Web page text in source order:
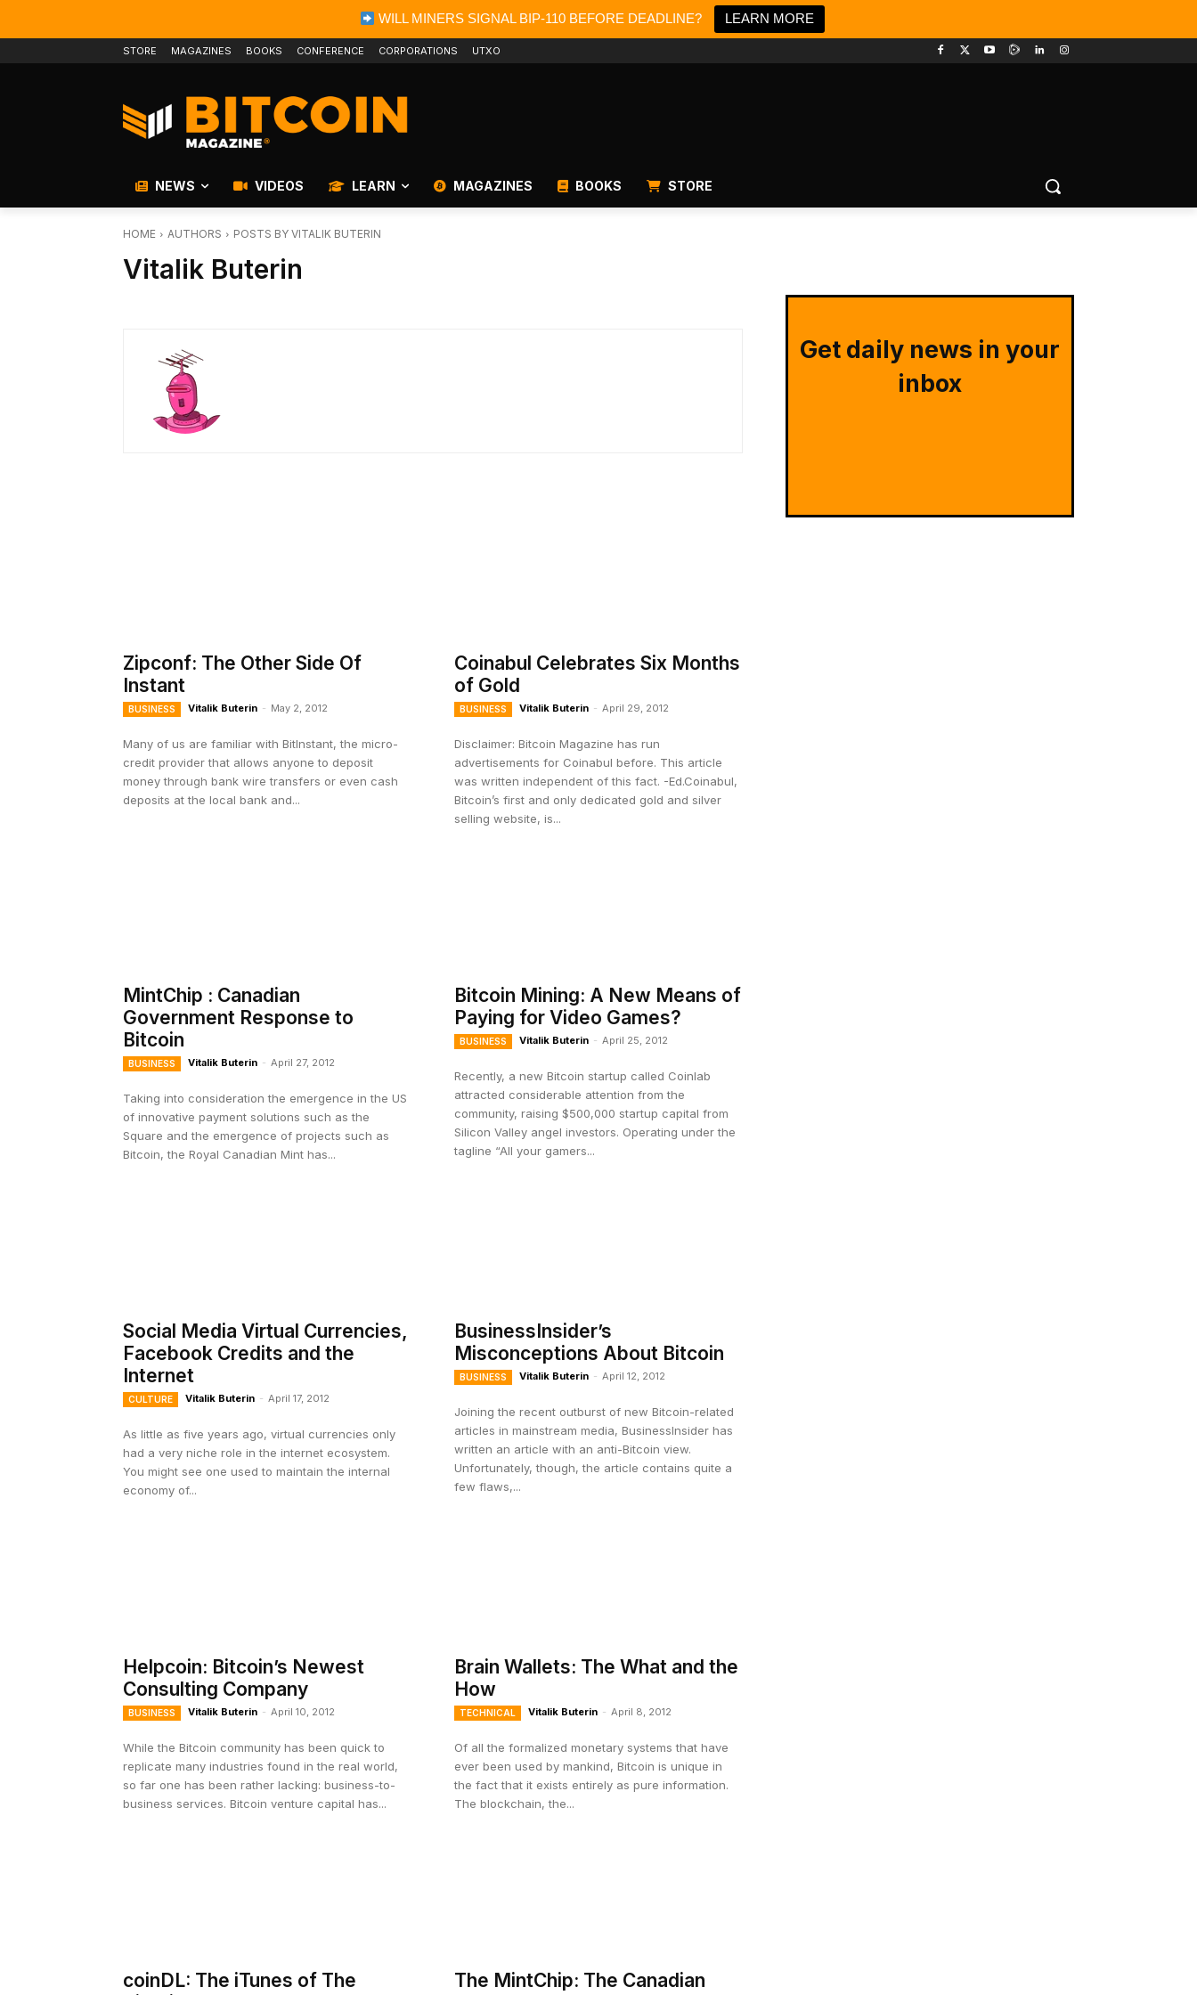
WILL MINERS SIGNAL BIP-110 BEFORE DEADLINE? LEARN MORE
STORE MAGAZINES BOOKS CONFERENCE CORPORATIONS UTXO
NEWS VIDEOS LEARN MAGAZINES BOOKS STORE
HOME AUTHORS POSTS BY VITALIK BUTERIN
Vitalik Buterin
Zipconf: The Other Side Of
Instant
BUSINESS Vitalik Buterin - May 2, 2012
Many of us are familiar with BitInstant, the micro-
credit provider that allows anyone to deposit
money through bank wire transfers or even cash
deposits at the local bank and...
Coinabul Celebrates Six Months
of Gold
BUSINESS Vitalik Buterin - April 29, 2012
Disclaimer: Bitcoin Magazine has run
advertisements for Coinabul before. This article
was written independent of this fact. -Ed.Coinabul,
Bitcoin’s first and only dedicated gold and silver
selling website, is...
MintChip : Canadian
Government Response to
Bitcoin
BUSINESS Vitalik Buterin - April 27, 2012
Taking into consideration the emergence in the US
of innovative payment solutions such as the
Square and the emergence of projects such as
Bitcoin, the Royal Canadian Mint has...
Bitcoin Mining: A New Means of
Paying for Video Games?
BUSINESS Vitalik Buterin - April 25, 2012
Recently, a new Bitcoin startup called Coinlab
attracted considerable attention from the
community, raising $500,000 startup capital from
Silicon Valley angel investors. Operating under the
tagline “All your gamers...
Social Media Virtual Currencies,
Facebook Credits and the
Internet
CULTURE Vitalik Buterin - April 17, 2012
As little as five years ago, virtual currencies only
had a very niche role in the internet ecosystem.
You might see one used to maintain the internal
economy of...
BusinessInsider’s
Misconceptions About Bitcoin
BUSINESS Vitalik Buterin - April 12, 2012
Joining the recent outburst of new Bitcoin-related
articles in mainstream media, BusinessInsider has
written an article with an anti-Bitcoin view.
Unfortunately, though, the article contains quite a
few flaws,...
Helpcoin: Bitcoin’s Newest
Consulting Company
BUSINESS Vitalik Buterin - April 10, 2012
While the Bitcoin community has been quick to
replicate many industries found in the real world,
so far one has been rather lacking: business-to-
business services. Bitcoin venture capital has...
Brain Wallets: The What and the
How
TECHNICAL Vitalik Buterin - April 8, 2012
Of all the formalized monetary systems that have
ever been used by mankind, Bitcoin is unique in
the fact that it exists entirely as pure information.
The blockchain, the...
coinDL: The iTunes of The
The MintChip: The Canadian
Get daily news in your
inbox